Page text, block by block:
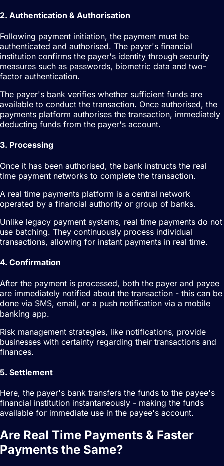
2. Authentication & Authorisation
Following payment initiation, the payment must be
authenticated and authorised. The payer's financial
institution confirms the payer's identity through security
measures such as passwords, biometric data and two-
factor authentication.
The payer's bank verifies whether sufficient funds are
available to conduct the transaction. Once authorised, the
payments platform authorises the transaction, immediately
deducting funds from the payer's account.
3. Processing
Once it has been authorised, the bank instructs the real
time payment networks to complete the transaction.
A real time payments platform is a central network
operated by a financial authority or group of banks.
Unlike legacy payment systems, real time payments do not
use batching. They continuously process individual
transactions, allowing for instant payments in real time.
4. Confirmation
After the payment is processed, both the payer and payee
are immediately notified about the transaction - this can be
done via SMS, email, or a push notification via a mobile
banking app.
Risk management strategies, like notifications, provide
businesses with certainty regarding their transactions and
finances.
5. Settlement
Here, the payer's bank transfers the funds to the payee's
financial institution instantaneously - making the funds
available for immediate use in the payee's account.
Are Real Time Payments & Faster
Payments the Same?